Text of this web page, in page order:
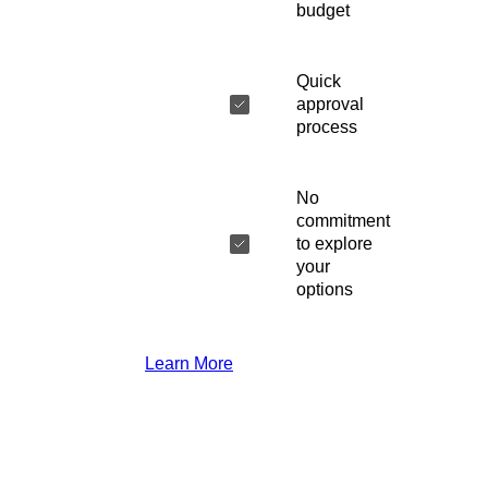
budget
Quick
approval
process
No
commitment
to explore
your
options
Learn More